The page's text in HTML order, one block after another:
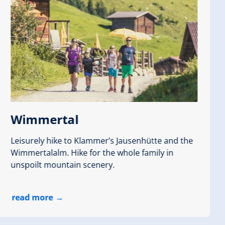
Wimmertal
Leisurely hike to Klammer’s Jausenhütte and the
Wimmertalalm. Hike for the whole family in
unspoilt mountain scenery.
read more